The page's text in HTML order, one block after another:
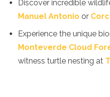
Discover incredible
Manuel Antonio or
Experience the unique
Monteverde Cloud
witness turtle nesting at